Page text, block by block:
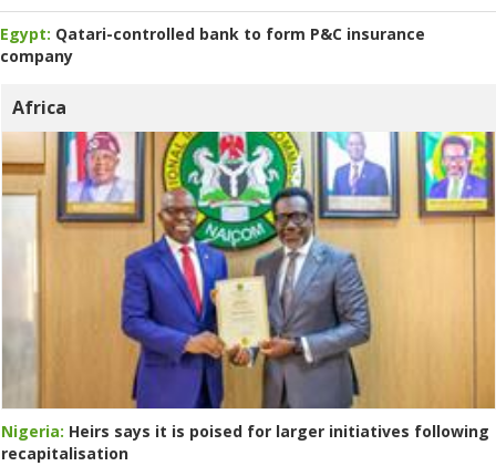
Egypt: Qatari-controlled bank to form P&C insurance
company
Africa
Nigeria: Heirs says it is poised for larger initiatives following
recapitalisation